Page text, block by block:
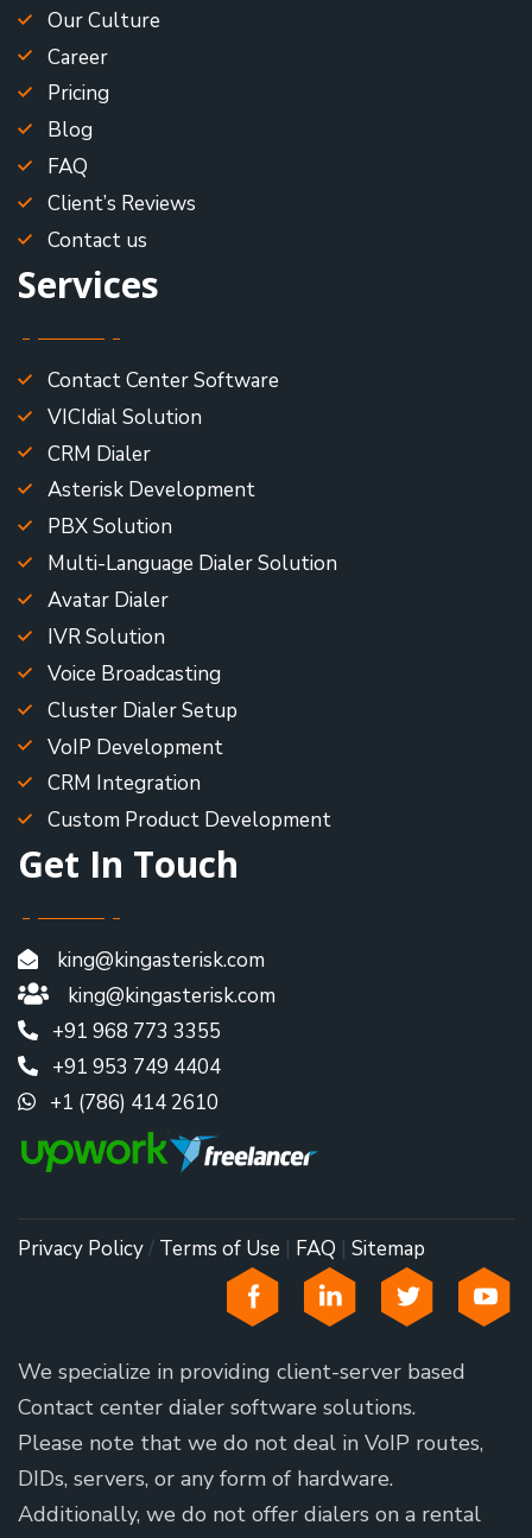
Our Culture
Career
Pricing
Blog
FAQ
Client’s Reviews
Contact us
Services
Contact Center Software
VICIdial Solution
CRM Dialer
Asterisk Development
PBX Solution
Multi-Language Dialer Solution
Avatar Dialer
IVR Solution
Voice Broadcasting
Cluster Dialer Setup
VoIP Development
CRM Integration
Custom Product Development
Get In Touch
king@kingasterisk.com
king@kingasterisk.com
+91 968 773 3355
+91 953 749 4404
+1 (786) 414 2610
Privacy Policy/ Terms of Use | FAQ | Sitemap
We specialize in providing client-server based
Contact center dialer software solutions.
Please note that we do not deal in VoIP routes,
DIDs, servers, or any form of hardware.
Additionally, we do not offer dialers on a rental